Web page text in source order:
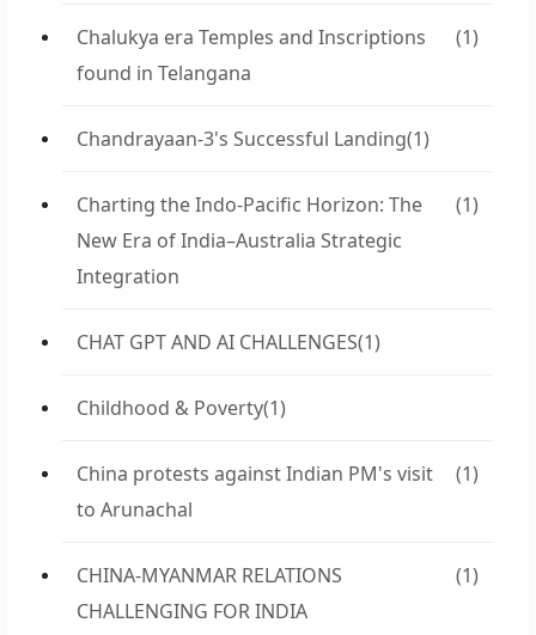
Chalukya era Temples and Inscriptions
found in Telangana
(1)
Chandrayaan-3's Successful Landing(1)
Charting the Indo-Pacific Horizon: The
New Era of India–Australia Strategic
Integration
(1)
CHAT GPT AND AI CHALLENGES(1)
Childhood & Poverty(1)
China protests against Indian PM's visit
to Arunachal
(1)
CHINA-MYANMAR RELATIONS
CHALLENGING FOR INDIA
(1)